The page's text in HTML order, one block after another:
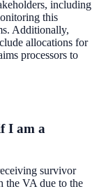
including
this
Additionally,
allocations for
processors to
I am a
survivor
the VA due to the